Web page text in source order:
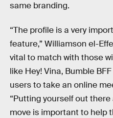
same branding.
“The profile is a very
feature,” Williamson el-
vital to match with those
like Hey! Vina, Bumble
users to take an online
“Putting yourself out
move is important to help